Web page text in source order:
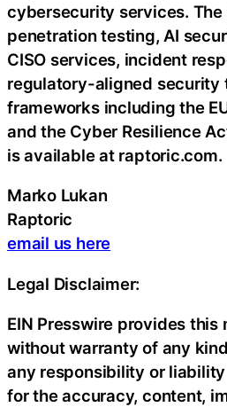
cybersecurity services.
penetration testing, AI
CISO services, incident
regulatory-aligned security
frameworks including the
and the Cyber Resilience
is available at raptoric.com.
Marko Lukan
Raptoric
email us here
Legal Disclaimer:
EIN Presswire provides this
without warranty of any
any responsibility or liability
for the accuracy, content,